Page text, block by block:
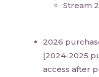
Stream
2026
[2024-2025
access after